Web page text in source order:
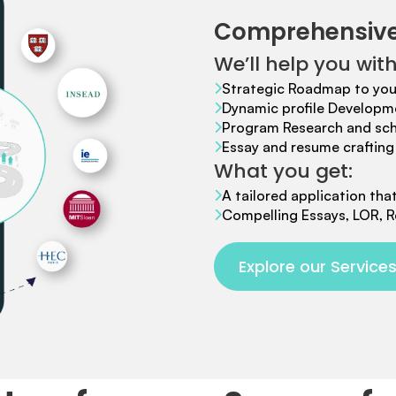
We’ll help you
Strategic Roadmap to
Dynamic profile
Program Research and
Essay and resume
What you get:
A tailored application
Compelling Essays, LOR,
Explore our Services